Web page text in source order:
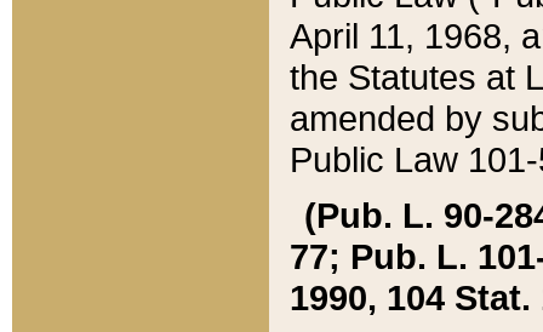
April 11, 1968,
the Statutes at
amended by
Public Law
(Pub. L. 90-
77; Pub. L.
1990, 104 Stat.